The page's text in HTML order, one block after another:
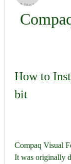
How to
bit
Compaq Visual
It was originally